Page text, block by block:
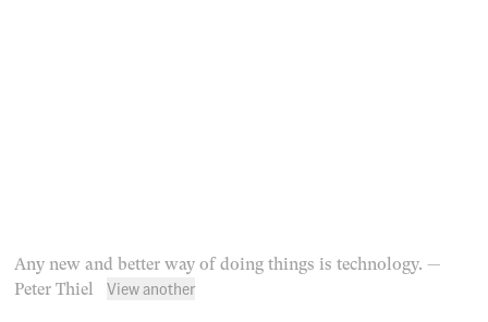
Any new and better way of doing things is technology. —
Peter Thiel
View another